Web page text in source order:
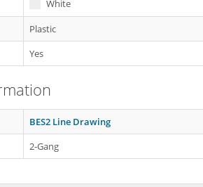
White
Plastic
Yes
BES2 Line Drawing
2-Gang